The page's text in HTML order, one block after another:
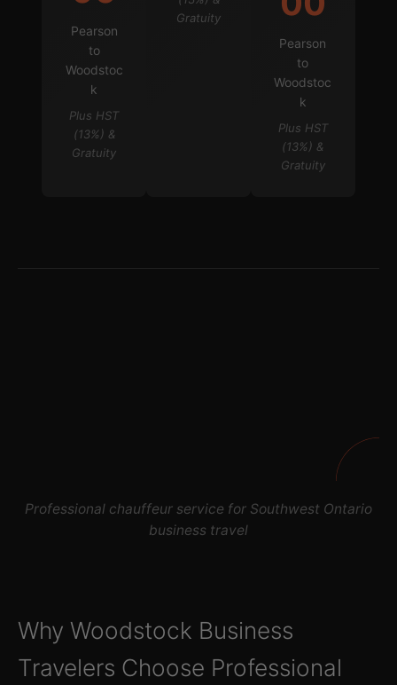
Pearson
to
Woodstoc
k
Plus HST
(13%) &
Gratuity
Gratuity
Pearson
to
Woodstoc
k
Plus HST
(13%) &
Gratuity
Professional chauffeur service for Southwest Ontario
business travel
Why Woodstock Business
Travelers Choose Professional